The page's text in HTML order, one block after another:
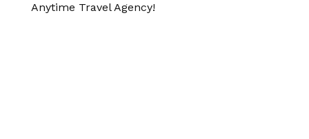
Anytime Travel Agency!